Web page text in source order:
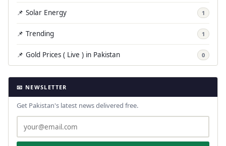
📌 Solar Energy 1
📌 Trending 1
📌 Gold Prices ( Live ) in Pakistan 0
📧 NEWSLETTER
Get Pakistan's latest news delivered free.